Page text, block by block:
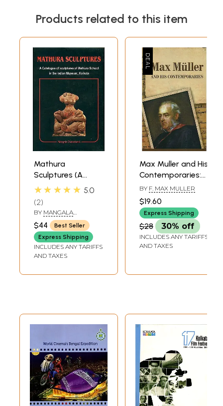
Products related to this item
Mathura
Sculptures (A
Catalogue of
Mathura School in
the Indian
Museum, Kolkata)
★★★★★ 5.0
2
BY MANGALA
CHAKRABARTI
$44
Best Seller
Express Shipping
INCLUDES ANY TARIFFS
AND TAXES
Max Muller and His
Contemporaries:
Papers read at a
seminar held at
the Ramakrishna
Mission Institute
of Culture, Kolkata,
India, on 15 and 16
BY F. MAX MULLER
$19.60
Express Shipping
$28 30% off
INCLUDES ANY TARIFFS
AND TAXES